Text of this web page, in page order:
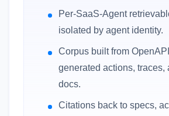
Per-SaaS-Agent
isolated by agent identity.
Corpus built from
generated actions, traces,
docs.
Citations back to specs,